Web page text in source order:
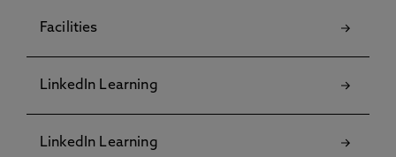
Facilities
LinkedIn Learning
LinkedIn Learning